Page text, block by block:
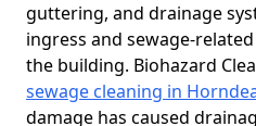
guttering, and drainage
ingress and sewage-
the building. Biohazard
sewage cleaning in
damage has caused